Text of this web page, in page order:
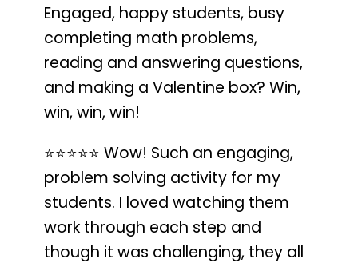
Engaged, happy students, busy
completing math problems,
reading and answering questions,
and making a Valentine box? Win,
win, win, win!
⭐️⭐️⭐️⭐️⭐️ Wow! Such an engaging,
problem solving activity for my
students. I loved watching them
work through each step and
though it was challenging, they all